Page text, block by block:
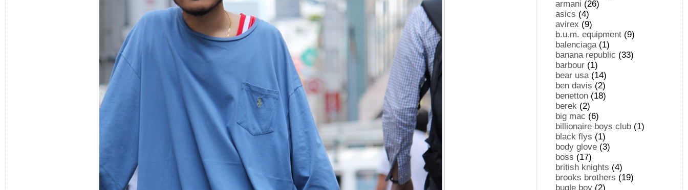
armani (26)
asics (4)
avirex (9)
b.u.m. equipment (9)
balenciaga(1)
banana republic (33)
barbour (1)
bear usa(14)
ben davis (2)
benetton (18)
berek (2)
big mac (6)
billionaire boys club (1)
black flys (1)
body glove (3)
boss (17)
british knights (4)
brooks brothers (19)
bugle boy (2)